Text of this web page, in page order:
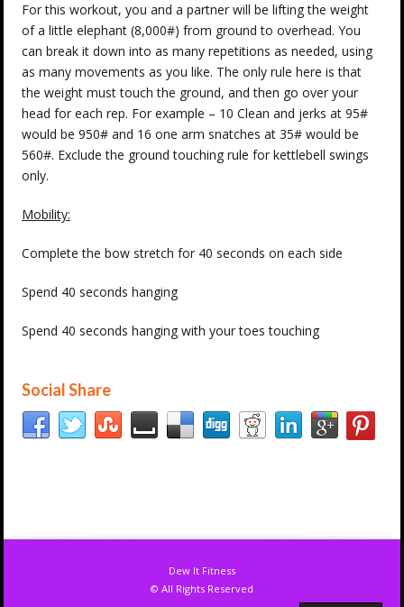
For this workout, you and a partner will be lifting the weight
of a little elephant (8,000#) from ground to overhead. You
can break it down into as many repetitions as needed, using
as many movements as you like. The only rule here is that
the weight must touch the ground, and then go over your
head for each rep. For example – 10 Clean and jerks at 95#
would be 950# and 16 one arm snatches at 35# would be
560#. Exclude the ground touching rule for kettlebell swings
only.
Mobility:
Complete the bow stretch for 40 seconds on each side
Spend 40 seconds hanging
Spend 40 seconds hanging with your toes touching
Social Share
Dew It Fitness
© All Rights Reserved